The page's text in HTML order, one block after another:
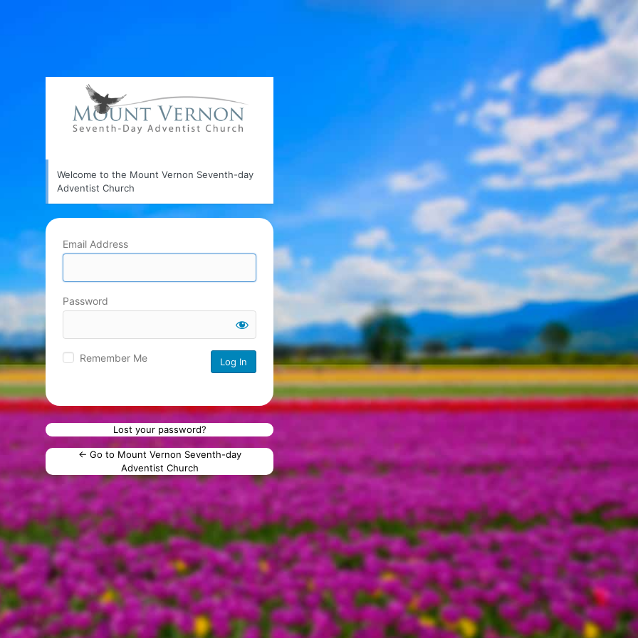
Welcome to the Mount Vernon Seventh-day
Adventist Church
Email Address
Password
Remember Me
Lost your password?
← Go to Mount Vernon Seventh-day
Adventist Church